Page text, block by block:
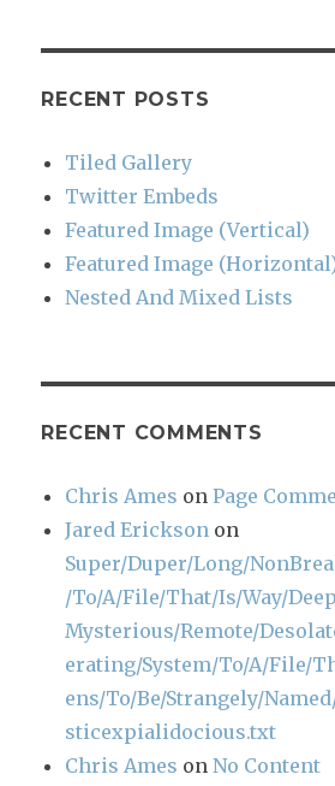
RECENT POSTS
Tiled Gallery
Twitter Embeds
Featured Image (Vertical)
Featured Image
Nested And Mixed Lists
RECENT COMMENTS
Chris Ames onPage
Jared Erickson on
Super/Duper/Long/
/To/A/File/That/Is/Way/
Mysterious/Remote/
erating/System/To/A/File/
ens/To/Be/Strangely/
sticexpialidocious.txt
Chris Ames onNo Content